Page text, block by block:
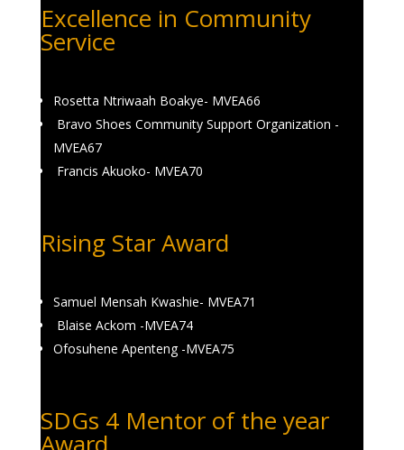
Excellence in Community
Service
Rosetta Ntriwaah Boakye- MVEA66
Bravo Shoes Community Support Organization -
MVEA67
Francis Akuoko- MVEA70
Rising Star Award
Samuel Mensah Kwashie- MVEA71
Blaise Ackom -MVEA74
Ofosuhene Apenteng -MVEA75
SDGs 4 Mentor of the year
Award